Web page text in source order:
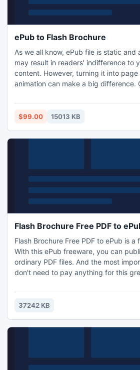
ePub to Flash Brochure
As we all know, ePub file is static and
may result in readers' indifference to
content. However, turning it into
animation can make a big difference.
ePub maker, you can convert the
flash books with page flip effect. And
$99.00 15013 KB
Flash Brochure Free PDF to
Flash Brochure Free PDF to ePub is a
With this ePub freeware, you can
ordinary PDF files. And the most
don't need to pay anything for this
37242 KB